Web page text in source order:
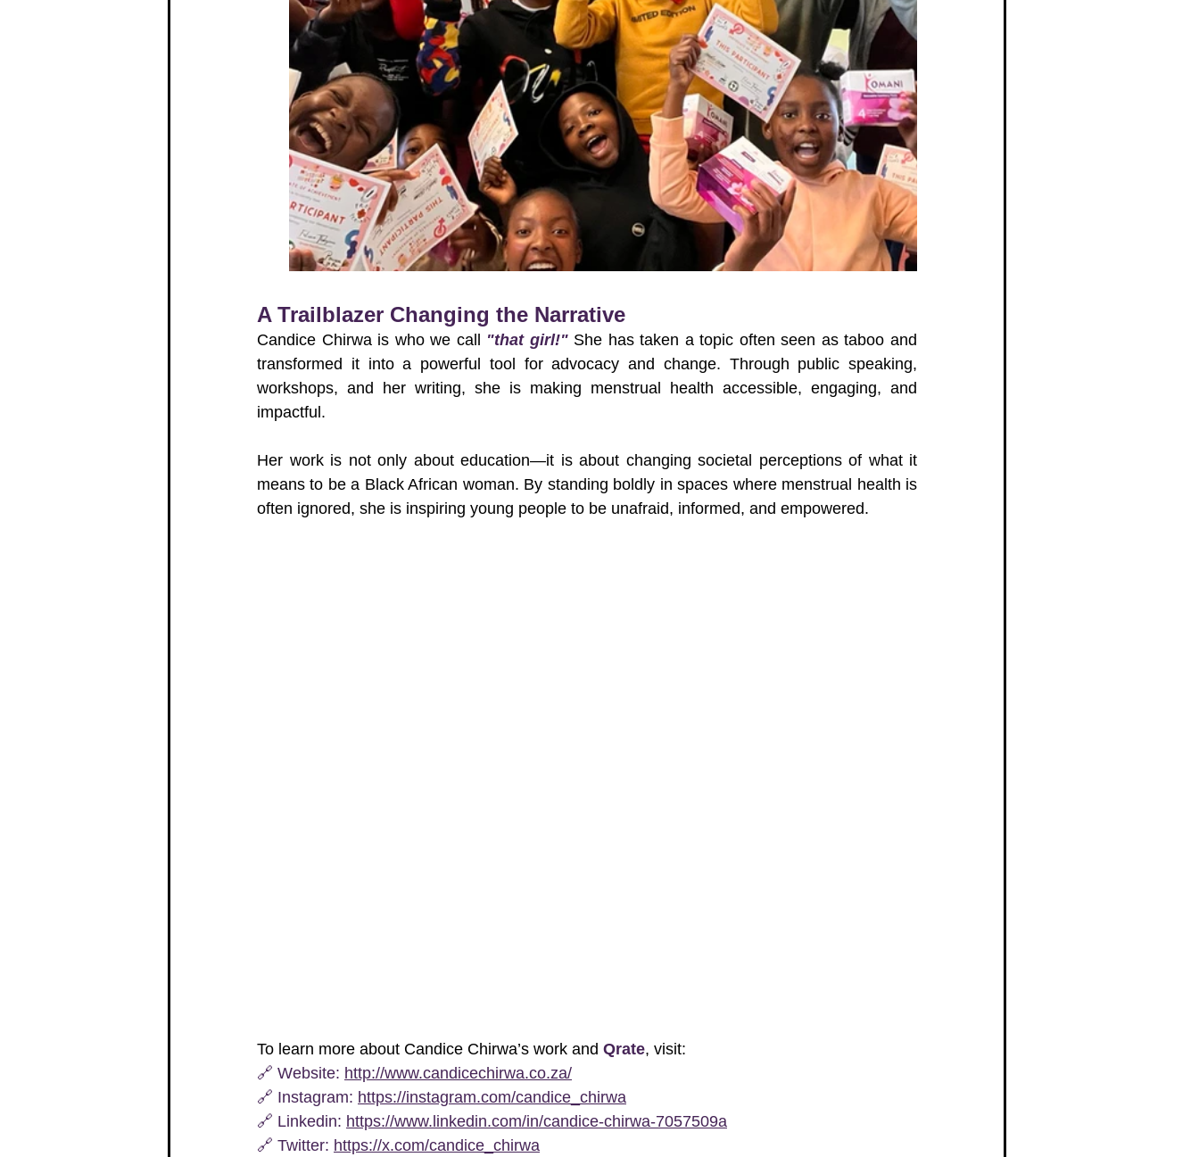
A Trailblazer Changing the Narrative
Candice Chirwa is who we call "that girl!" She has taken a topic often seen as taboo and
transformed it into a powerful tool for advocacy and change. Through public speaking,
workshops, and her writing, she is making menstrual health accessible, engaging, and
impactful.
Her work is not only about education—it is about changing societal perceptions of what it
means to be a Black African woman. By standing boldly in spaces where menstrual health is
often ignored, she is inspiring young people to be unafraid, informed, and empowered.
To learn more about Candice Chirwa’s work and Qrate, visit:
🔗 Website: http://www.candicechirwa.co.za/
🔗 Instagram: https://instagram.com/candice_chirwa
🔗 Linkedin: https://www.linkedin.com/in/candice-chirwa-7057509a
🔗 Twitter: https://x.com/candice_chirwa